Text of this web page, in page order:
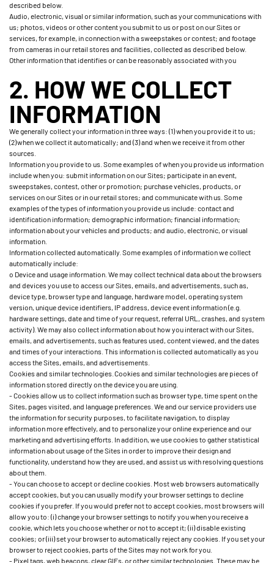
described below.
Audio, electronic, visual or similar information, such as your communications with
us; photos, videos or other content you submit to us or post on our Sites or
services, for example, in connection with a sweepstakes or contest; and footage
from cameras in our retail stores and facilities, collected as described below.
Other information that identifies or can be reasonably associated with you
2. HOW WE COLLECT
INFORMATION
We generally collect your information in three ways: (1) when you provide it to us;
(2) when we collect it automatically; and (3) and when we receive it from other
sources.
Information you provide to us. Some examples of when you provide us information
include when you: submit information on our Sites; participate in an event,
sweepstakes, contest, other or promotion; purchase vehicles, products, or
services on our Sites or in our retail stores; and communicate with us. Some
examples of the types of information you provide us include: contact and
identification information; demographic information; financial information;
information about your vehicles and products; and audio, electronic, or visual
information.
Information collected automatically. Some examples of information we collect
automatically include:
o Device and usage information. We may collect technical data about the browsers
and devices you use to access our Sites, emails, and advertisements, such as,
device type, browser type and language, hardware model, operating system
version, unique device identifiers, IP address, device event information (e.g.
hardware settings, date and time of your request, referral URL, crashes, and system
activity). We may also collect information about how you interact with our Sites,
emails, and advertisements, such as features used, content viewed, and the dates
and times of your interactions. This information is collected automatically as you
access the Sites, emails, and advertisements.
Cookies and similar technologies. Cookies and similar technologies are pieces of
information stored directly on the device you are using.
- Cookies allow us to collect information such as browser type, time spent on the
Sites, pages visited, and language preferences. We and our service providers use
the information for security purposes, to facilitate navigation, to display
information more effectively, and to personalize your online experience and our
marketing and advertising efforts. In addition, we use cookies to gather statistical
information about usage of the Sites in order to improve their design and
functionality, understand how they are used, and assist us with resolving questions
about them.
- You can choose to accept or decline cookies. Most web browsers automatically
accept cookies, but you can usually modify your browser settings to decline
cookies if you prefer. If you would prefer not to accept cookies, most browsers will
allow you to: (i) change your browser settings to notify you when you receive a
cookie, which lets you choose whether or not to accept it; (ii) disable existing
cookies; or (iii) set your browser to automatically reject any cookies. If you set your
browser to reject cookies, parts of the Sites may not work for you.
- Pixel tags, web beacons, clear GIFs, or other similar technologies. These may be